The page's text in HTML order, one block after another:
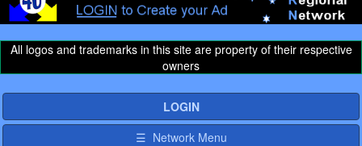
All logos and trademarks in this site are property of their respective
owners
LOGIN
☰ Network Menu